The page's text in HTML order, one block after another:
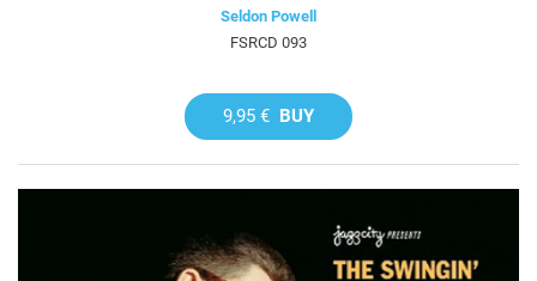
Seldon Powell
FSRCD 093
9,95 € BUY